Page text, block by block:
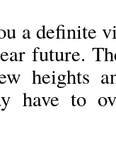
a definite
future.
heights
have to